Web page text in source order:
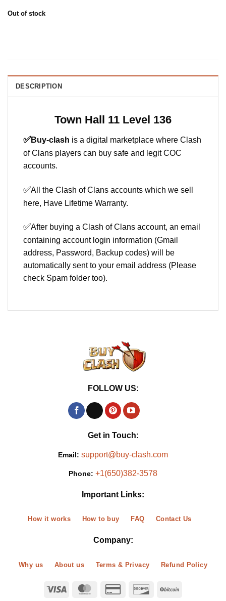
Out of stock
DESCRIPTION
Town Hall 11 Level 136
✅Buy-clash is a digital marketplace where Clash
of Clans players can buy safe and legit COC
accounts.
✅All the Clash of Clans accounts which we sell
here, Have Lifetime Warranty.
✅After buying a Clash of Clans account, an email
containing account login information (Gmail
address, Password, Backup codes) will be
automatically sent to your email address (Please
check Spam folder too).
FOLLOW US:
Get in Touch:
Email: support@buy-clash.com
Phone: +1(650)382-3578
Important Links:
How it works How to buy FAQ Contact Us
Company:
Why us About us Terms & Privacy Refund Policy